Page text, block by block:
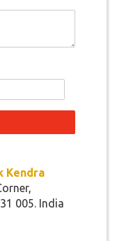
Kendra
005. India